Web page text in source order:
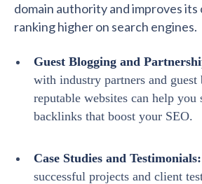
domain authority and improves its
ranking higher on search engines.
Guest Blogging and
with industry partners and
reputable websites can help you
backlinks that boost your SEO.
Case Studies and Testimonials:
successful projects and client